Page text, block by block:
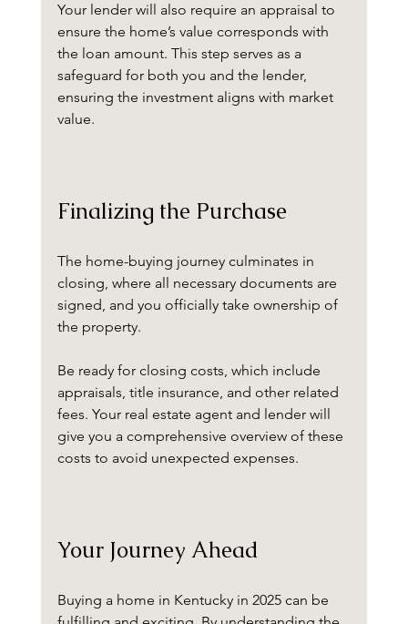
Your lender will also require an appraisal to
ensure the home’s value corresponds with
the loan amount. This step serves as a
safeguard for both you and the lender,
ensuring the investment aligns with market
value.
Finalizing the Purchase
The home-buying journey culminates in
closing, where all necessary documents are
signed, and you officially take ownership of
the property.
Be ready for closing costs, which include
appraisals, title insurance, and other related
fees. Your real estate agent and lender will
give you a comprehensive overview of these
costs to avoid unexpected expenses.
Your Journey Ahead
Buying a home in Kentucky in 2025 can be